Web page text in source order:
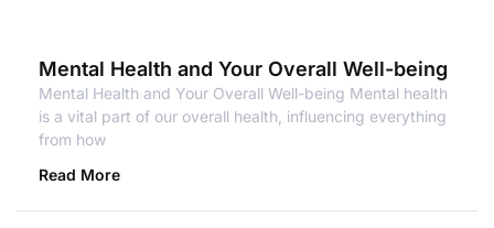
Mental Health and Your Overall Well-being
Mental Health and Your Overall Well-being Mental health
is a vital part of our overall health, influencing everything
from how
Read More